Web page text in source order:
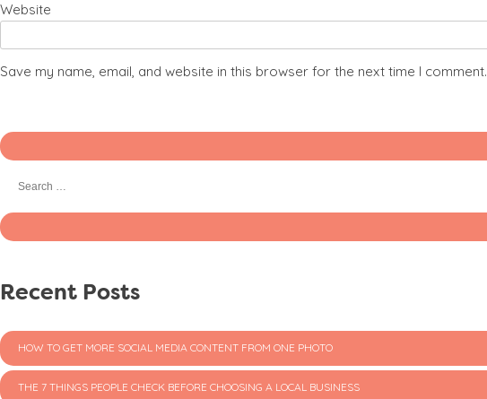
Website
Save my name, email, and website in this browser for the next time I comment.
Recent Posts
HOW TO GET MORE SOCIAL MEDIA CONTENT FROM ONE PHOTO
THE 7 THINGS PEOPLE CHECK BEFORE CHOOSING A LOCAL BUSINESS